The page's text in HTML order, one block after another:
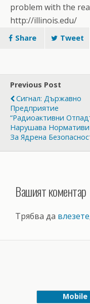
problem with the
http://illinois.edu/
Share Tweet
Previous Post
Сигнал: Държавно
Предприятие
“Радиоактивни
Нарушава
За Ядрена
Вашият коментар
Трябва да влезете
Mobile